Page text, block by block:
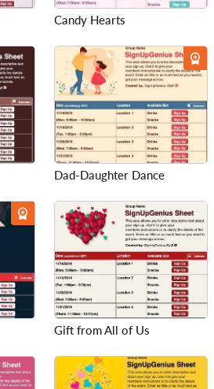
Candy Hearts
Dad-Daughter Dance
Gift from All of Us